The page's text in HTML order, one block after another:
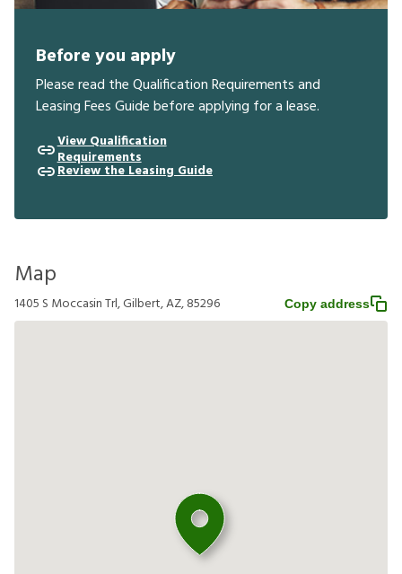
Before you apply
Please read the Qualification Requirements and
Leasing Fees Guide before applying for a lease.
View Qualification
Requirements
Review the Leasing Guide
Map
1405 S Moccasin Trl, Gilbert, AZ, 85296 Copy address